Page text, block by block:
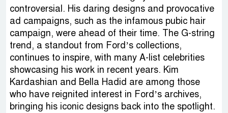
controversial. His daring designs and provocative
ad campaigns, such as the infamous pubic hair
campaign, were ahead of their time. The G-string
trend, a standout from Ford’s collections,
continues to inspire, with many A-list celebrities
showcasing his work in recent years. Kim
Kardashian and Bella Hadid are among those
who have reignited interest in Ford’s archives,
bringing his iconic designs back into the spotlight.